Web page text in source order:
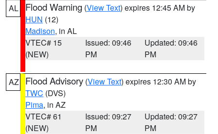
AL Flood Warning (View Text) expires 12:45 AM by
HUN (12)
Madison, in AL
VTEC# 15
(NEW)
Issued: 09:46
PM
Updated: 09:46
PM
AZ Flood Advisory (View Text) expires 12:30 AM by
TWC (DVS)
Pima, in AZ
VTEC# 61
(NEW)
Issued: 09:27
PM
Updated: 09:27
PM